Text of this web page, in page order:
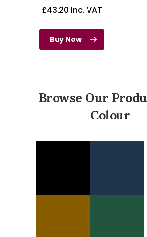
£43.20 Inc. VAT
Buy Now
Browse Our
Colour